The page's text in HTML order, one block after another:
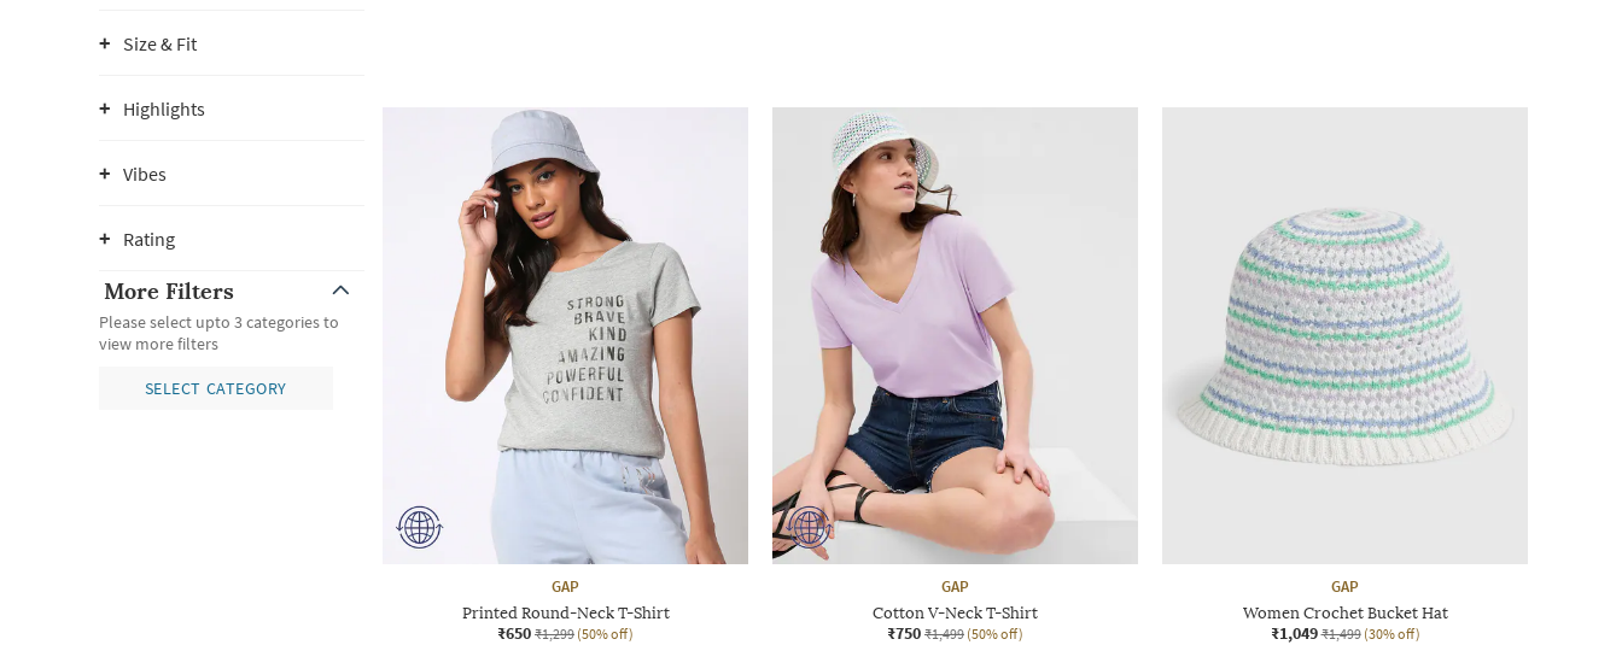
Size & Fit
Highlights
Vibes
Rating
More Filters
Please select upto 3 categories to
view more filters
SELECT CATEGORY
GAP
Printed Round-Neck T-Shirt
₹650 ₹1,299 (50% off)
GAP
Cotton V-Neck T-Shirt
₹750 ₹1,499 (50% off)
GAP
Women Crochet Bucket Hat
₹1,049 ₹1,499 (30% off)